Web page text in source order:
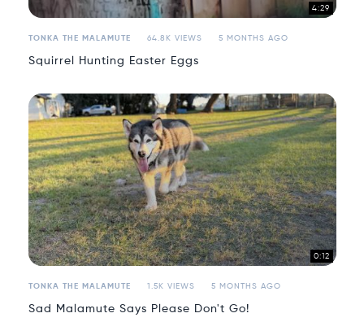
4:29
TONKA THE MALAMUTE 64.8K VIEWS 5 MONTHS AGO
Squirrel Hunting Easter Eggs
0:12
TONKA THE MALAMUTE 1.5K VIEWS 5 MONTHS AGO
Sad Malamute Says Please Don't Go!